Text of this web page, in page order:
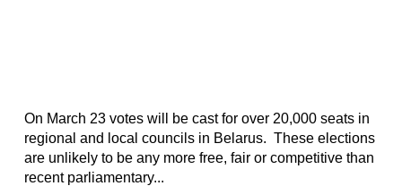
On March 23 votes will be cast for over 20,000 seats in
regional and local councils in Belarus. These elections
are unlikely to be any more free, fair or competitive than
recent parliamentary...